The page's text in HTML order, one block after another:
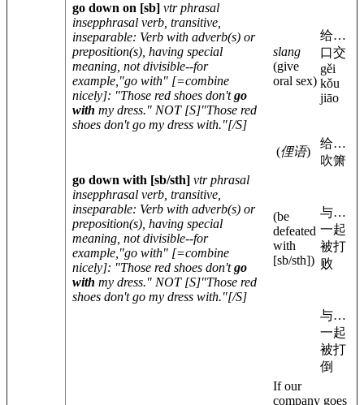
go down on [sb] vtr phrasal
insepphrasal verb, transitive,
inseparable: Verb with adverb(s) or
preposition(s), having special
meaning, not divisible--for
example,"go with" [=combine
nicely]: "Those red shoes don'tgo
with my dress." NOT [S]"Those red
shoes don't go my dress with."[/S]
slang
(give
oral sex)
给…
口交
gěi
kǒu
jiāo
(俚语)
给…
吹箫
go down with [sb/sth] vtr phrasal
insepphrasal verb, transitive,
inseparable: Verb with adverb(s) or
preposition(s), having special
meaning, not divisible--for
example,"go with" [=combine
nicely]: "Those red shoes don'tgo
with my dress." NOT [S]"Those red
shoes don't go my dress with."[/S]
(be
defeated
with
[sb/sth])
与…
一起
被打
败
与…
一起
被打
倒
If our
company goes